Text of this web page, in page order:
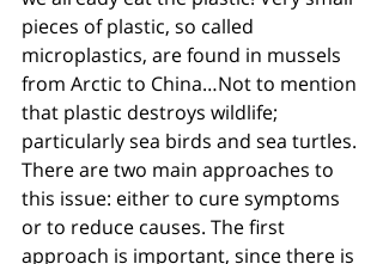
pieces of plastic, so called
microplastics, are found in mussels
from Arctic to China…Not to mention
that plastic destroys wildlife;
particularly sea birds and sea turtles.
There are two main approaches to
this issue: either to cure symptoms
or to reduce causes. The first
approach is important, since there is